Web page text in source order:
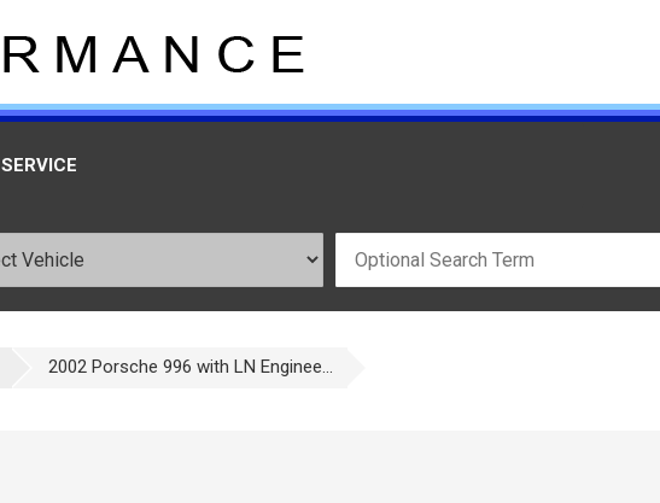
SERVICE
2002 Porsche 996 with LN Enginee...